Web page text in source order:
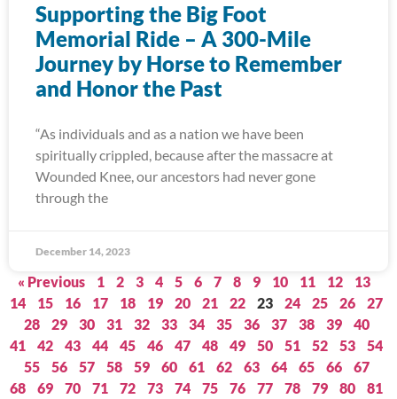
Supporting the Big Foot
Memorial Ride – A 300-Mile
Journey by Horse to Remember
and Honor the Past
“As individuals and as a nation we have been
spiritually crippled, because after the massacre at
Wounded Knee, our ancestors had never gone
through the
December 14, 2023
« Previous 1 2 3 4 5 6 7 8 9 10 11 12
13
14
15 16 17 18 19 20 21 22 23 24 25 26
27
28
29 30 31 32 33 34 35 36 37 38 39
40
41
42 43 44 45 46 47 48 49 50 51 52 53
54
55
56 57 58 59 60 61 62 63 64 65 66
67
68
69 70 71 72 73 74 75 76 77 78 79 80
81